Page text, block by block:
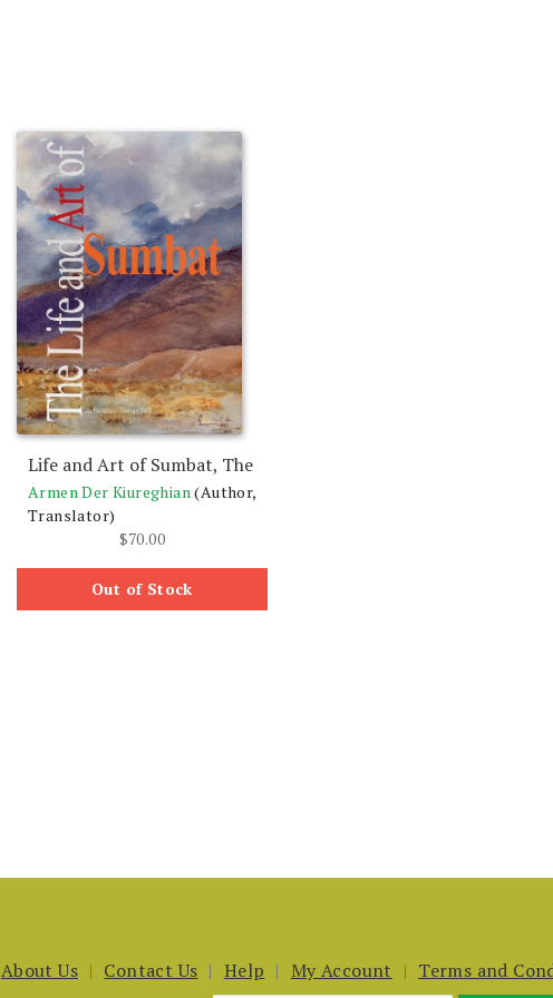
Life and Art of Sumbat, The
Armen Der Kiureghian (Author,
Translator)
$70.00
Out of Stock
About Us Contact Us Help My Account Terms and